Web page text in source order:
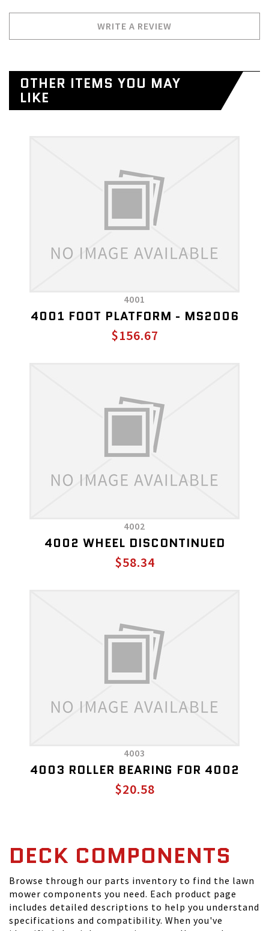
WRITE A REVIEW
OTHER ITEMS YOU MAY
LIKE
4001
4001 FOOT PLATFORM - MS2006
$156.67
4002
4002 WHEEL DISCONTINUED
$58.34
4003
4003 ROLLER BEARING FOR 4002
$20.58
DECK COMPONENTS
Browse through our parts inventory to find the lawn
mower components you need. Each product page
includes detailed descriptions to help you understand
specifications and compatibility. When you've